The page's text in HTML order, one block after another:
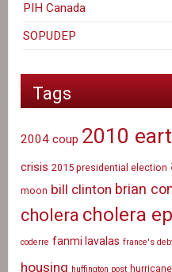
PIH Canada
SOPUDEP
Tags
2004 coup 2010
crisis 2015 presidential election
moon bill clinton brian
cholera cholera
coderre fanmi lavalas france's
housing huffington post